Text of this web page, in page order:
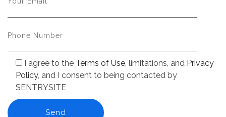
I agree to the Terms of Use , limitations, and Privacy
Policy, and I consent to being contacted by
SENTRYSITE